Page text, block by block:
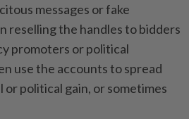
messages or fake
reselling the handles to bidders
promoters or political
use the accounts to spread
or political gain, or sometimes